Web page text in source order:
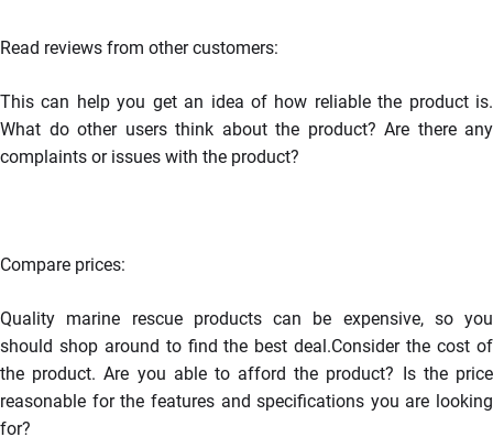
Read reviews from other customers:
This can help you get an idea of how reliable the product is.
What do other users think about the product? Are there any
complaints or issues with the product?
Compare prices:
Quality marine rescue products can be expensive, so you
should shop around to find the best deal.Consider the cost of
the product. Are you able to afford the product? Is the price
reasonable for the features and specifications you are looking
for?